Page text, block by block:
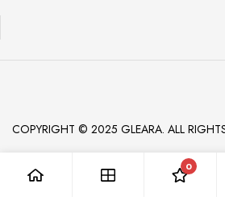
COPYRIGHT © 2025 GLEARA. ALL RIGHTS
0